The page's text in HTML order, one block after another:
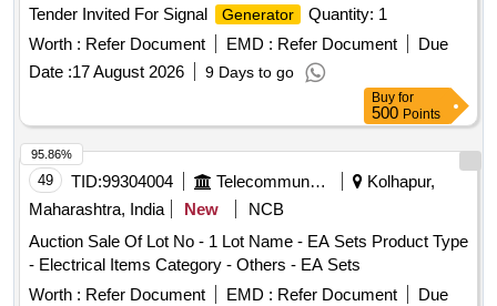
Tender Invited For Signal
Generator
Quantity: 1
Worth : Refer Document EMD : Refer Document
Due
Date :17 August 2026 9 Days to go
Buy for
500 Points
49 TID:99304004 Telecommunication Services / Equipments
Kolhapur,
Maharashtra, India
New
NCB
Auction Sale Of Lot No - 1 Lot Name - EA Sets Product Type
- Electrical Items Category - Others - EA Sets
Worth : Refer Document EMD : Refer Document
Due
95.86%